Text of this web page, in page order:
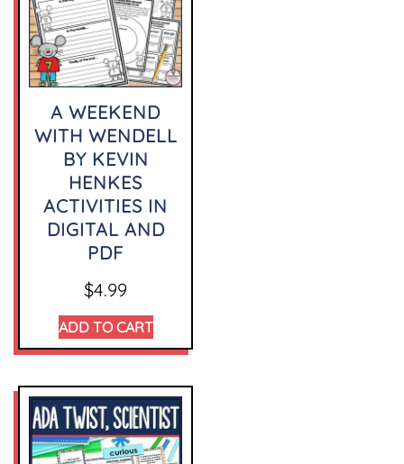
A WEEKEND
WITH WENDELL
BY KEVIN
HENKES
ACTIVITIES IN
DIGITAL AND
PDF
$4.99
ADD TO CART